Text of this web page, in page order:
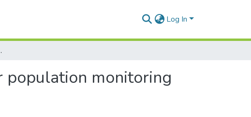
Log In
Manitoba
population monitoring